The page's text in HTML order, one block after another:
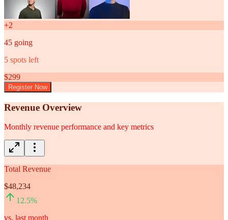
+2
45 going
5 spots left
$299
Register Now
Revenue Overview
Monthly revenue performance and key metrics
Total Revenue
$48,234
12.5%
vs. last month